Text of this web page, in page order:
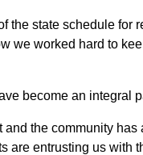
the state schedule
we worked hard to
become an integral
the community
are entrusting us with